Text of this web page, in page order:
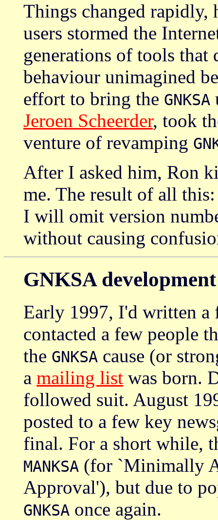
Things changed rapidly,
users stormed the
generations of tools that
behaviour unimagined
effort to bring the GNKSA
Jeroen Scheerder, took
venture of revamping
After I asked him, Ron
me. The result of all
I will omit version
without causing
GNKSA development
Early 1997, I'd written a
contacted a few people
the GNKSA cause (or
a mailing list was born.
followed suit. August
posted to a few key
final. For a short while,
MANKSA (for `Minimally
Approval'), but due to
GNKSA once again.